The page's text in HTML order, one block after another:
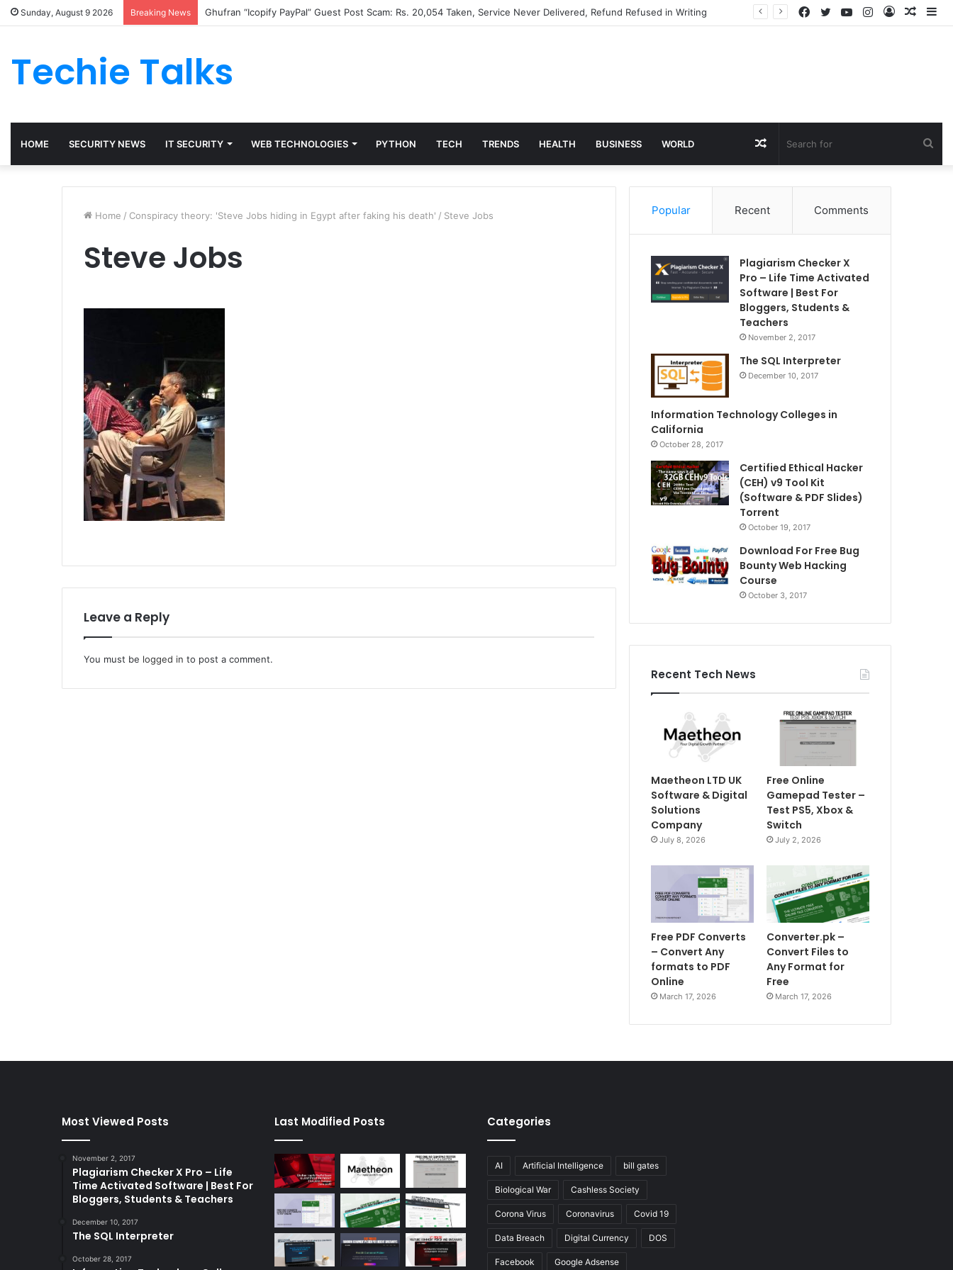
Sunday, August 9 2026 Breaking News Ghufran “Icopify PayPal” Guest Post Scam: Rs. 20,054 Taken, Service Never Delivered, Refund Refused in Writing
Log
Instagram
YouTube
Twitter
Facebook
Techie Talks
HOME SECURITY NEWS IT SECURITY WEB TECHNOLOGIES PYTHON TECH TRENDS HEALTH BUSINESS WORLD Random
Article
Home / Conspiracy theory: 'Steve Jobs hiding in Egypt after faking his death' / Steve Jobs
Steve Jobs
Leave a Reply
You must be logged in to post a comment.
Popular Recent Comments
Plagiarism Checker X
Pro – Life Time Activated
Software | Best For
Bloggers, Students &
Teachers
November 2, 2017
The SQL Interpreter
December 10, 2017
Information Technology Colleges in
California
October 28, 2017
Certified Ethical Hacker
(CEH) v9 Tool Kit
(Software & PDF Slides)
Torrent
October 19, 2017
Download For Free Bug
Bounty Web Hacking
Course
October 3, 2017
Recent Tech News
Maetheon LTD UK
Software & Digital
Solutions
Company
July 8, 2026
Free Online
Gamepad Tester –
Test PS5, Xbox &
Switch
July 2, 2026
Free PDF Converts
– Convert Any
formats to PDF
Online
March 17, 2026
Converter.pk –
Convert Files to
Any Format for
Free
March 17, 2026
Most Viewed Posts
November 2, 2017
Plagiarism Checker X Pro – Life
Time Activated Software | Best For
Bloggers, Students & Teachers
December 10, 2017
The SQL Interpreter
October 28, 2017
Last Modified Posts Categories
AI Artificial Intelligence bill gates
Biological War Cashless Society
Corona Virus Coronavirus Covid 19
Data Breach Digital Currency DOS
Facebook Google Adsense